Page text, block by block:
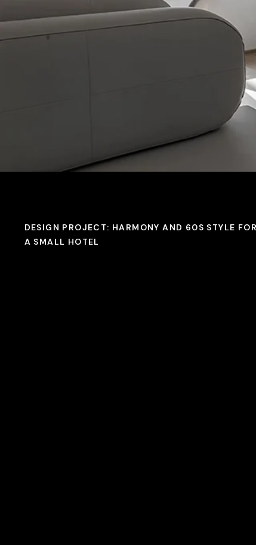
DESIGN PROJECT: HARMONY AND 60S STYLE FOR
A SMALL HOTEL